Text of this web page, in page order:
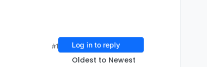
#1 Log in to reply
Oldest to Newest